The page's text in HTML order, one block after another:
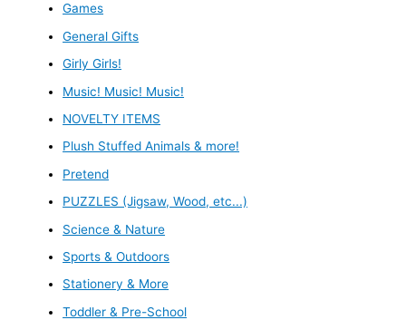
Games
General Gifts
Girly Girls!
Music! Music! Music!
NOVELTY ITEMS
Plush Stuffed Animals & more!
Pretend
PUZZLES (Jigsaw, Wood, etc...)
Science & Nature
Sports & Outdoors
Stationery & More
Toddler & Pre-School